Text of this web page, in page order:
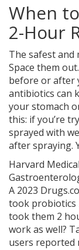
When
2-Hour
The safest and
Space them
before or after
antibiotics can
your stomach
this: if you’re
sprayed with
after spraying.
Harvard
A 2023
took probiotics
took them 2
work as well?
users reported